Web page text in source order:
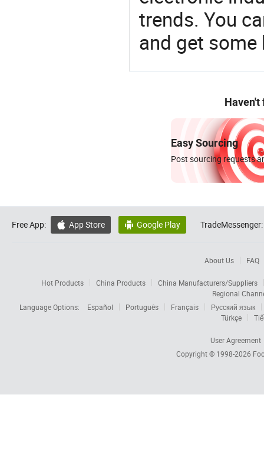
trends. You
and get
Haven't
Easy Sourcing
Post sourcing requests
Free App:  App Store  Google Play TradeMessenger:
About Us FAQ
Hot Products China Products
China Manufacturers/Suppliers
Regional
Language Options:
Español Português Français
Русский язык
Türkçe
User Agreement
Copyright © 1998-2026